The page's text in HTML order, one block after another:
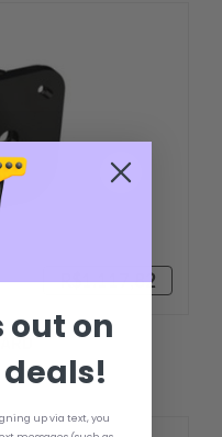
R$1.117,82
out on
up via text, you